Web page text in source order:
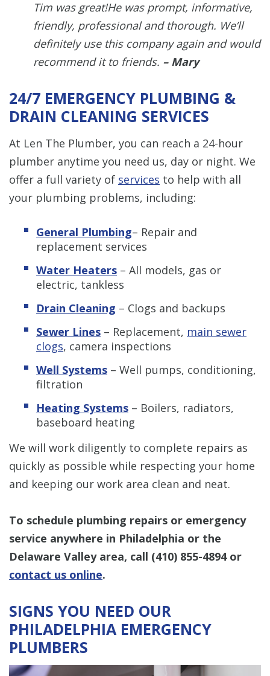
Tim was great!He was prompt, informative,
friendly, professional and thorough. We’ll
definitely use this company again and would
recommend it to friends. – Mary
24/7 EMERGENCY PLUMBING &
DRAIN CLEANING SERVICES
At Len The Plumber, you can reach a 24-hour
plumber anytime you need us, day or night. We
offer a full variety of services to help with all
your plumbing problems, including:
General Plumbing– Repair and
replacement services
Water Heaters – All models, gas or
electric, tankless
Drain Cleaning – Clogs and backups
Sewer Lines – Replacement, main sewer
clogs, camera inspections
Well Systems – Well pumps, conditioning,
filtration
Heating Systems – Boilers, radiators,
baseboard heating
We will work diligently to complete repairs as
quickly as possible while respecting your home
and keeping our work area clean and neat.
To schedule plumbing repairs or emergency
service anywhere in Philadelphia or the
Delaware Valley area, call (410) 855-4894or
contact us online.
SIGNS YOU NEED OUR
PHILADELPHIA EMERGENCY
PLUMBERS